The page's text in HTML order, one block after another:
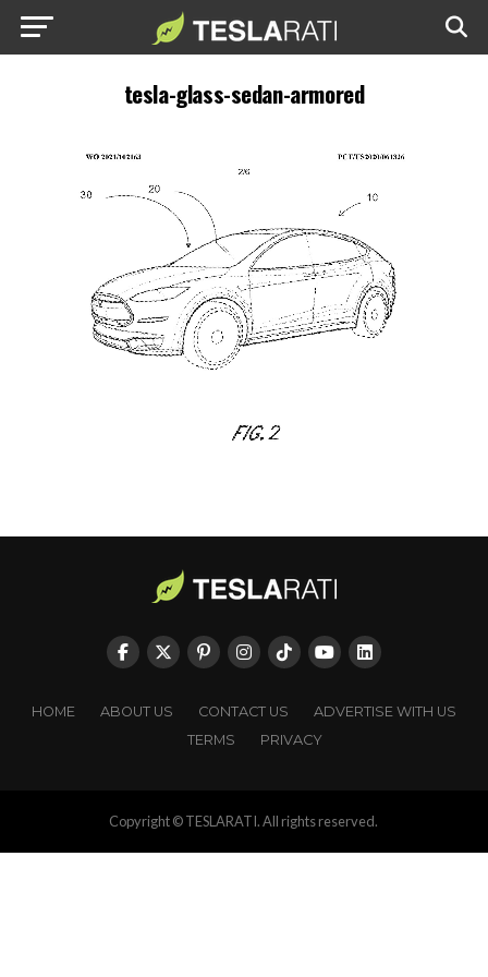
tesla-glass-sedan-armored
HOME ABOUT US CONTACT US
ADVERTISE WITH US
TERMS
PRIVACY
Copyright © TESLARATI. All rights reserved.